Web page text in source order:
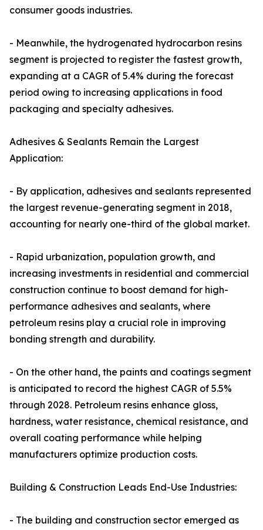
consumer goods industries.
- Meanwhile, the hydrogenated hydrocarbon resins
segment is projected to register the fastest growth,
expanding at a CAGR of 5.4% during the forecast
period owing to increasing applications in food
packaging and specialty adhesives.
Adhesives & Sealants Remain the Largest
Application:
- By application, adhesives and sealants represented
the largest revenue-generating segment in 2018,
accounting for nearly one-third of the global market.
- Rapid urbanization, population growth, and
increasing investments in residential and commercial
construction continue to boost demand for high-
performance adhesives and sealants, where
petroleum resins play a crucial role in improving
bonding strength and durability.
- On the other hand, the paints and coatings segment
is anticipated to record the highest CAGR of 5.5%
through 2028. Petroleum resins enhance gloss,
hardness, water resistance, chemical resistance, and
overall coating performance while helping
manufacturers optimize production costs.
Building & Construction Leads End-Use Industries:
- The building and construction sector emerged as